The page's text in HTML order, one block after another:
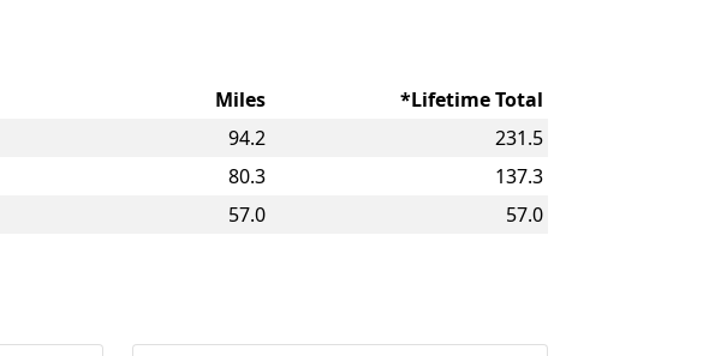
Miles
*Lifetime Total
94.2
231.5
80.3
137.3
57.0 57.0